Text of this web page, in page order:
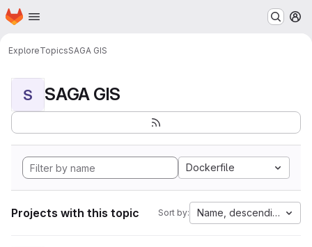
Skip to main content
Homepage
ExploreTopicsSAGA GIS
S SAGA GIS
Dockerfile
Projects with this topic Sort by: Name, descending